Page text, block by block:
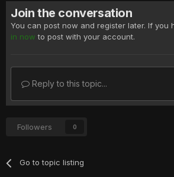
Join the conversation
You can post now and register later. If you
in now to post with your account.
Reply to this topic...
Followers 0
Go to topic listing